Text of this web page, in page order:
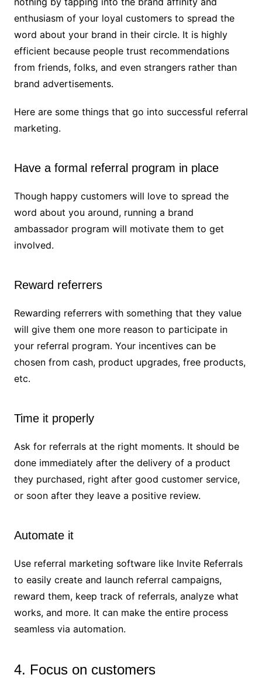
enthusiasm of your loyal customers to spread the
word about your brand in their circle. It is highly
efficient because people trust recommendations
from friends, folks, and even strangers rather than
brand advertisements.
Here are some things that go into successful referral
marketing.
Have a formal referral program in place
Though happy customers will love to spread the
word about you around, running a brand
ambassador program will motivate them to get
involved.
Reward referrers
Rewarding referrers with something that they value
will give them one more reason to participate in
your referral program. Your incentives can be
chosen from cash, product upgrades, free products,
etc.
Time it properly
Ask for referrals at the right moments. It should be
done immediately after the delivery of a product
they purchased, right after good customer service,
or soon after they leave a positive review.
Automate it
Use referral marketing software like Invite Referrals
to easily create and launch referral campaigns,
reward them, keep track of referrals, analyze what
works, and more. It can make the entire process
seamless via automation.
4. Focus on customers